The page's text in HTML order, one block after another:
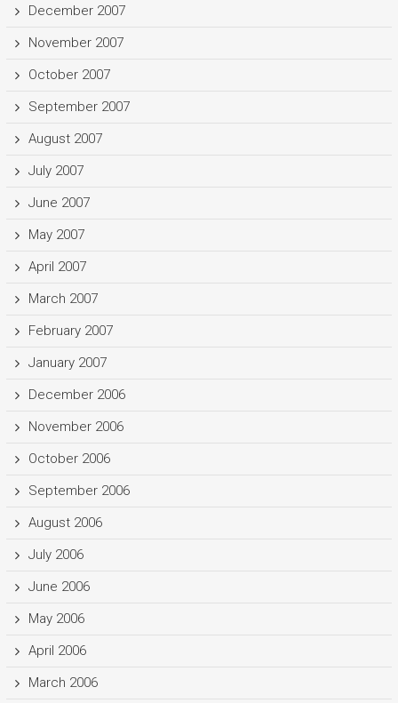
December 2007
November 2007
October 2007
September 2007
August 2007
July 2007
June 2007
May 2007
April 2007
March 2007
February 2007
January 2007
December 2006
November 2006
October 2006
September 2006
August 2006
July 2006
June 2006
May 2006
April 2006
March 2006